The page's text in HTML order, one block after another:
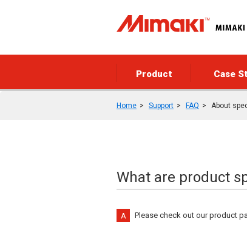
Product Case
Home Support FAQ About
What are product
Please check out our product